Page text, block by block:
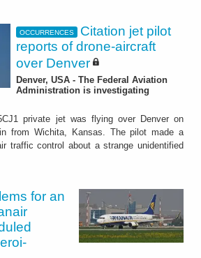
OCCURRENCES
Citation jet pilot
reports of drone-aircraft
over Denver
Denver, USA - The Federal Aviation
Administration is investigating
private jet was flying over Denver on
from Wichita, Kansas. The pilot made a
traffic control about a strange unidentified
for an